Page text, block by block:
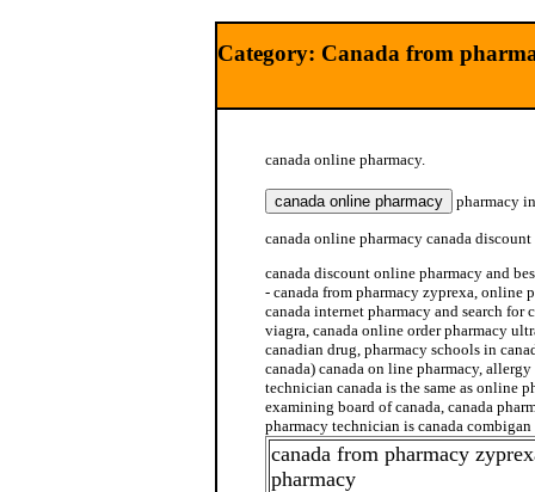
Category: Canada from
canada online pharmacy.
pharmacy
canada online pharmacy canada
canada discount online pharmacy and
- canada from pharmacy zyprexa, online
canada internet pharmacy and search for
viagra, canada online order pharmacy
canadian drug, pharmacy schools in
canada) canada on line pharmacy,
technician canada is the same as online
examining board of canada, canada
pharmacy technician is canada combigan
canada from pharmacy
pharmacy